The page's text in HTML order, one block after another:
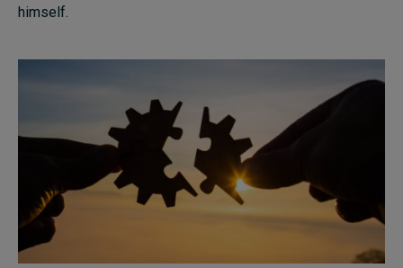
himself.